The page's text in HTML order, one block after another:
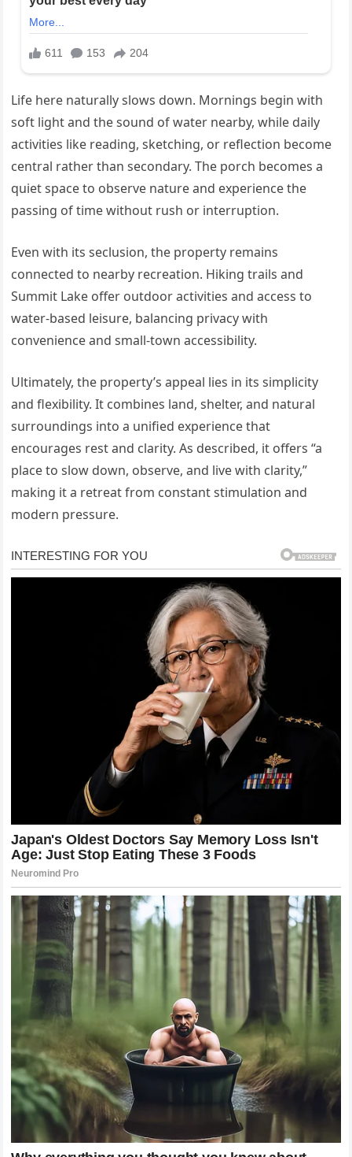
Life here naturally slows down. Mornings begin with
soft light and the sound of water nearby, while daily
activities like reading, sketching, or reflection become
central rather than secondary. The porch becomes a
quiet space to observe nature and experience the
passing of time without rush or interruption.
Even with its seclusion, the property remains
connected to nearby recreation. Hiking trails and
Summit Lake offer outdoor activities and access to
water-based leisure, balancing privacy with
convenience and small-town accessibility.
Ultimately, the property’s appeal lies in its simplicity
and flexibility. It combines land, shelter, and natural
surroundings into a unified experience that
encourages rest and clarity. As described, it offers “a
place to slow down, observe, and live with clarity,”
making it a retreat from constant stimulation and
modern pressure.